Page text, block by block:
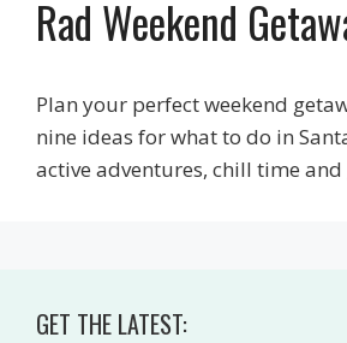
Rad Weekend
Plan your perfect weekend
nine ideas for what to do in
active adventures, chill time and
GET THE LATEST: